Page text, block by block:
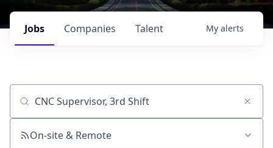
Jobs Companies Talent My alerts
Job title, company or keyword
On-site & Remote